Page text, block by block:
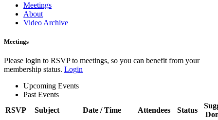
Meetings
About
Video Archive
Meetings
Please login to RSVP to meetings, so you can benefit from your
membership status. Login
Upcoming Events
Past Events
RSVP
Subject Date / Time Attendees Status